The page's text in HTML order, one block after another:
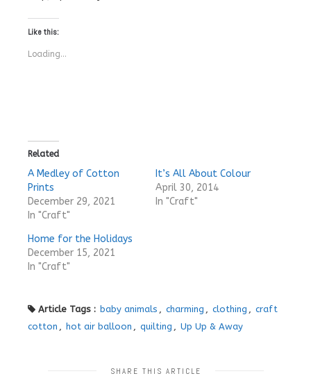
Like this:
Loading...
Related
A Medley of Cotton
Prints
December 29, 2021
In "Craft"
It’s All About Colour
April 30, 2014
In "Craft"
Home for the Holidays
December 15, 2021
In "Craft"
Article Tags : baby animals charming clothing
craft
cotton
hot air balloon quilting Up Up & Away
SHARE THIS ARTICLE